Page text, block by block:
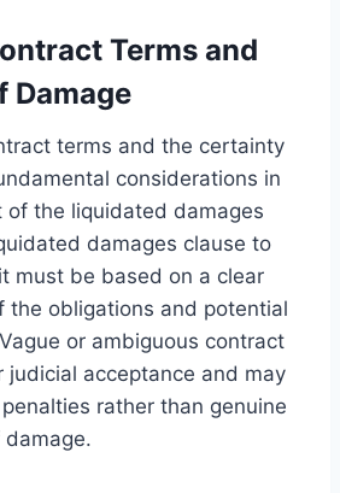
Terms and
Damage
terms and the certainty
considerations in
of the liquidated damages
damages clause to
must be based on a clear
the obligations and potential
or ambiguous contract
judicial acceptance and may
rather than genuine